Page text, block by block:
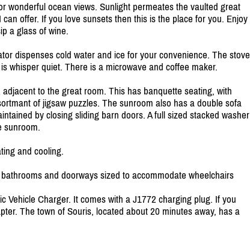
wonderful ocean views. Sunlight permeates the vaulted great
offer. If you love sunsets then this is the place for you. Enjoy
a glass of wine.
dispenses cold water and ice for your convenience. The stove
whisper quiet. There is a microwave and coffee maker.
to the great room. This has banquette seating, with
of jigsaw puzzles. The sunroom also has a double sofa
by closing sliding barn doors. A full sized stacked washer
sunroom.
and cooling.
and doorways sized to accommodate wheelchairs
Vehicle Charger. It comes with a J1772 charging plug. If you
The town of Souris, located about 20 minutes away, has a